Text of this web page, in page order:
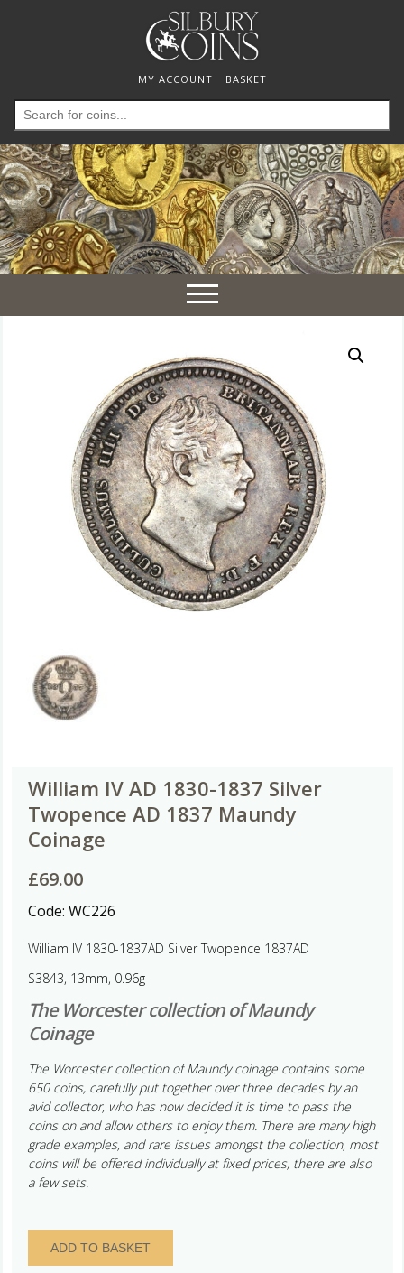
MY ACCOUNT BASKET
Search
for:
Toggle
navigation
William IV AD 1830-1837 Silver
Twopence AD 1837 Maundy
Coinage
£69.00
Code: WC226
William IV 1830-1837AD Silver Twopence 1837AD
S3843, 13mm, 0.96g
The Worcester collection of Maundy
Coinage
The Worcester collection of Maundy coinage contains some
650 coins, carefully put together over three decades by an
avid collector, who has now decided it is time to pass the
coins on and allow others to enjoy them. There are many high
grade examples, and rare issues amongst the collection, most
coins will be offered individually at fixed prices, there are also
a few sets.
William
ADD TO BASKET